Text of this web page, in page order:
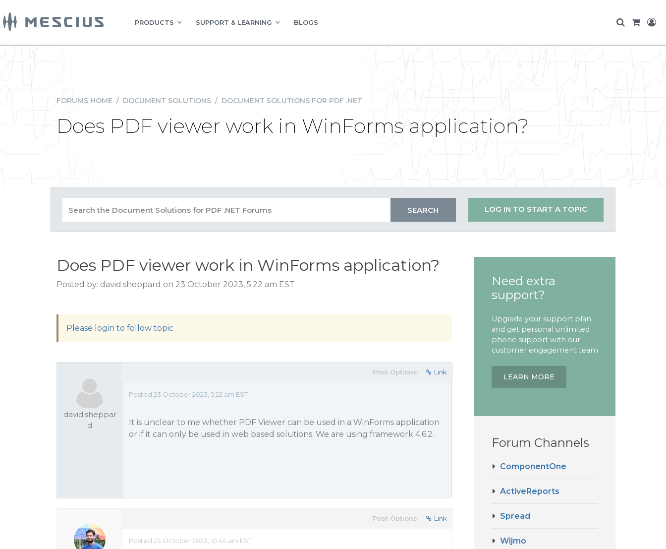
PRODUCTS SUPPORT & LEARNING BLOGS
FORUMS HOME / DOCUMENT SOLUTIONS / DOCUMENT SOLUTIONS FOR PDF .NET
Does PDF viewer work in WinForms application?
LOG IN TO START A TOPIC
Does PDF viewer work in WinForms application?
Posted by: david.sheppard on 23 October 2023, 5:22 am EST
Please login to follow topic
david.sheppar
d
Post Options: Link
Posted 23 October 2023, 5:22 am EST
It is unclear to me whether PDF Viewer can be used in a WinForms application
or if it can only be used in web based solutions. We are using framework 4.6.2.
Post Options: Link
Posted 23 October 2023, 10:44 am EST
Need extra
support?
Upgrade your support plan
and get personal unlimited
phone support with our
customer engagement team
LEARN MORE
Forum Channels
ComponentOne
ActiveReports
Spread
Wijmo